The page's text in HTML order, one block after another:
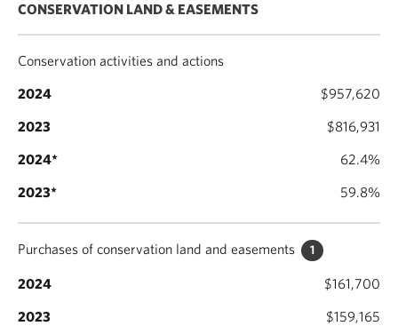
CONSERVATION LAND & EASEMENTS
Conservation activities and actions
$957,620
$816,931
62.4%
59.8%
Purchases of conservation land and easements 1
$161,700
$159,165